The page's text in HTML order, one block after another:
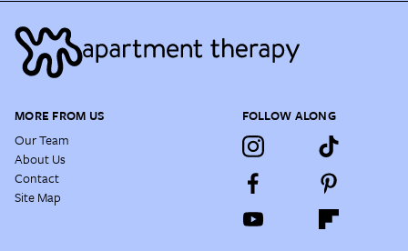
MORE FROM US
Our Team
About Us
Contact
Site Map
FOLLOW ALONG